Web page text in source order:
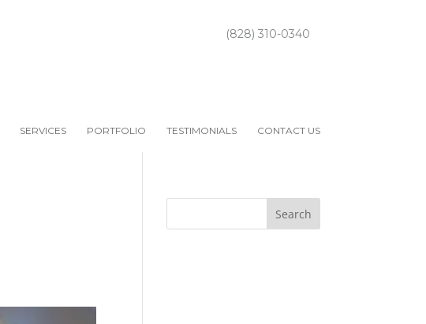
(828) 310-0340
SERVICES PORTFOLIO TESTIMONIALS CONTACT US